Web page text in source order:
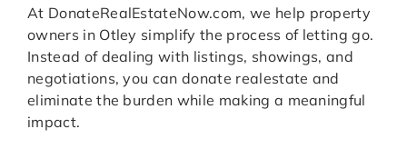
At DonateRealEstateNow.com, we help property
owners in Otley simplify the process of letting go.
Instead of dealing with listings, showings, and
negotiations, you can donate realestate and
eliminate the burden while making a meaningful
impact.